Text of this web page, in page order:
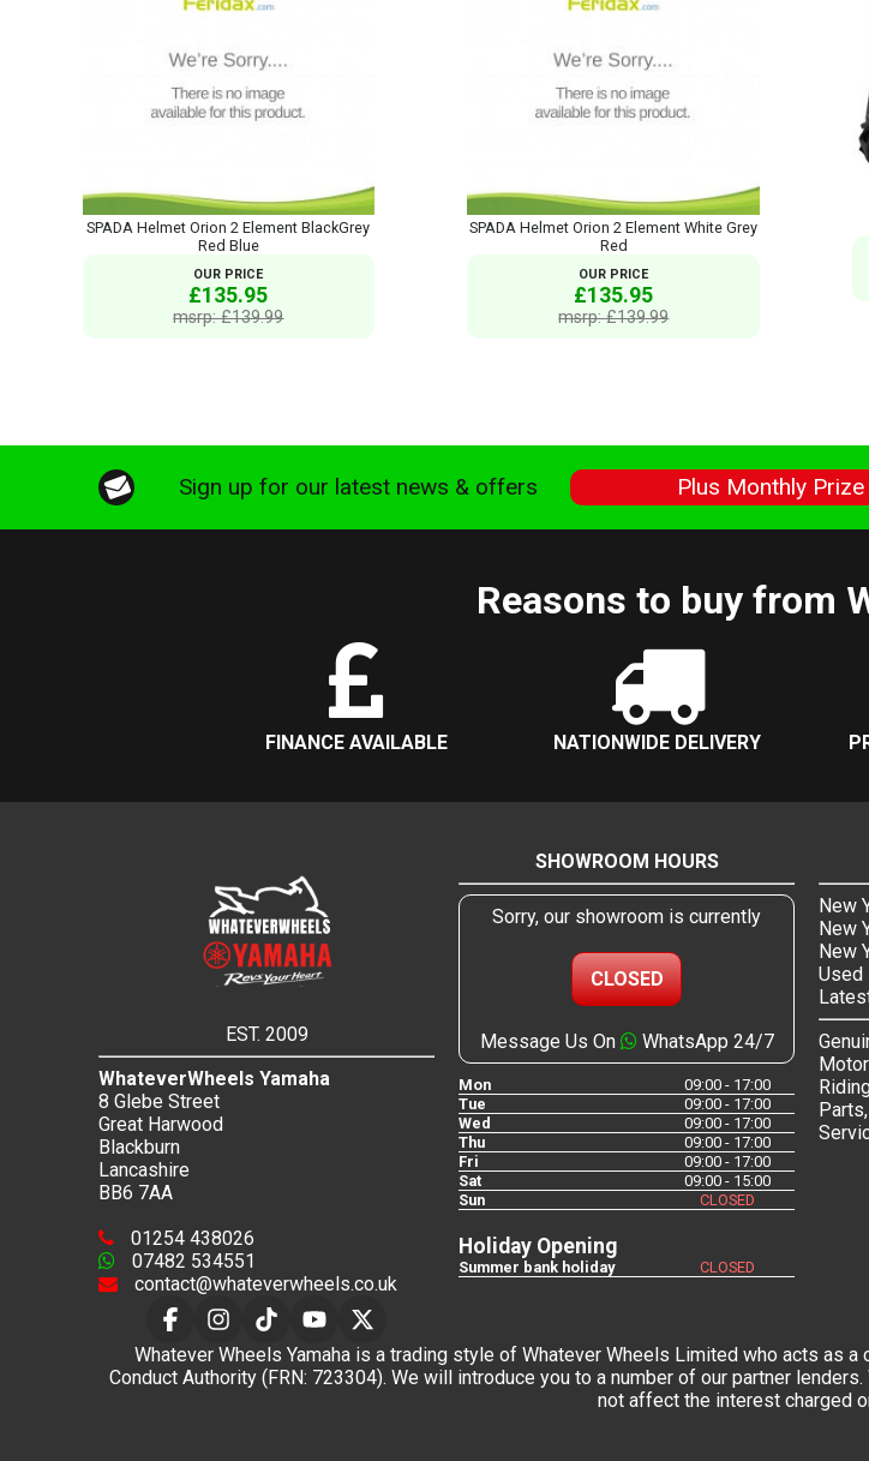
SPADA Helmet Orion 2 Element BlackGrey
Red Blue
OUR PRICE
£135.95
msrp: £139.99
SPADA Helmet Orion 2 Element White Grey
Red
OUR PRICE
£135.95
msrp: £139.99
Sign up for our latest news & offers Plus Monthly
Reasons to buy from
FINANCE AVAILABLE NATIONWIDE DELIVERY
EST. 2009
WhateverWheels Yamaha
8 Glebe Street
Great Harwood
Blackburn
Lancashire
BB6 7AA
01254 438026
07482 534551
contact@whateverwheels.co.uk
SHOWROOM HOURS
Sorry, our showroom is currently
CLOSED
Message Us On WhatsApp 24/7
Mon
09:00 - 17:00
Tue
09:00 - 17:00
Wed
09:00 - 17:00
Thu
09:00 - 17:00
Fri
09:00 - 17:00
Sat
09:00 - 15:00
Sun
CLOSED
Holiday Opening
Summer bank holiday CLOSED
New
New
New
Used
Whatever Wheels Yamaha is a trading style of Whatever Wheels Limited who acts as
Conduct Authority (FRN: 723304). We will introduce you to a number of our partner
not affect the interest charged